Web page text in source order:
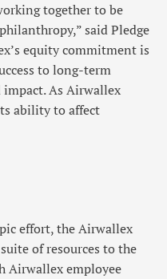
together to be
said Pledge
equity commitment is
to long-term
As Airwallex
ability to affect
effort, the Airwallex
of resources to the
Airwallex employee